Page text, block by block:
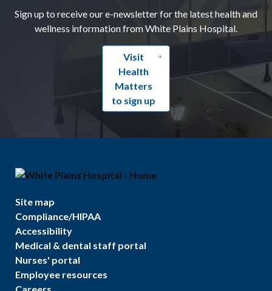
Sign up to receive our e-newsletter for the latest health and
wellness information from White Plains Hospital.
Visit
Health
Matters
to sign up
Site map
Compliance/HIPAA
Accessibility
Medical & dental staff portal
Nurses' portal
Employee resources
Careers